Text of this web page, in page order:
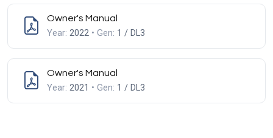
Owner's Manual
Year: 2022 • Gen: 1 / DL3
Owner's Manual
Year: 2021 • Gen: 1 / DL3